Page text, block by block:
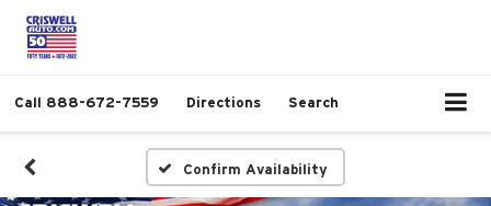
Call 888-672-7559 Directions Search
Confirm Availability